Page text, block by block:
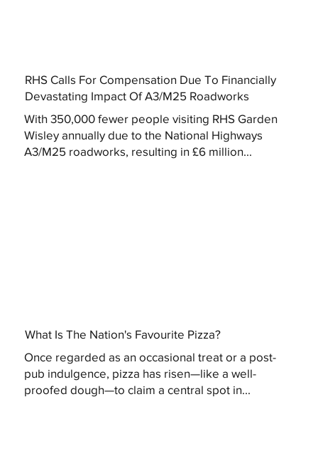
RHS Calls For Compensation Due To Financially
Devastating Impact Of A3/M25 Roadworks
With 350,000 fewer people visiting RHS Garden
Wisley annually due to the National Highways
A3/M25 roadworks, resulting in £6 million...
What Is The Nation's Favourite Pizza?
Once regarded as an occasional treat or a post-
pub indulgence, pizza has risen—like a well-
proofed dough—to claim a central spot in...